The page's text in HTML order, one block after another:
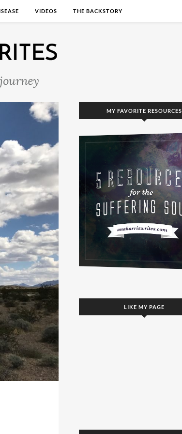
VIDEOS THE BACKSTORY
MY FAVORITE RESOURCES
LIKE MY PAGE